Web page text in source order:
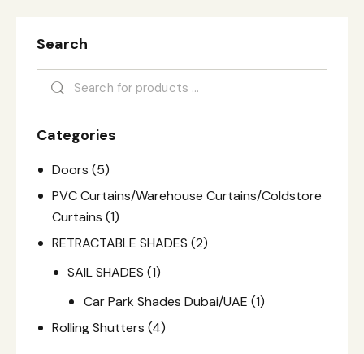
Search
Categories
Doors (5)
PVC Curtains/Warehouse Curtains/Coldstore
Curtains (1)
RETRACTABLE SHADES (2)
SAIL SHADES (1)
Car Park Shades Dubai/UAE (1)
Rolling Shutters (4)